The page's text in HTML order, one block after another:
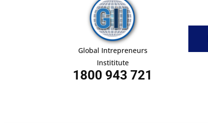
Global Intrepreneurs
Instititute
1800 943 721